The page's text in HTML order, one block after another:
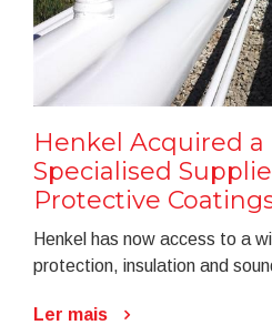
Henkel Acquired a
Specialised
Protective
Henkel has now access to a
protection, insulation and
Ler mais